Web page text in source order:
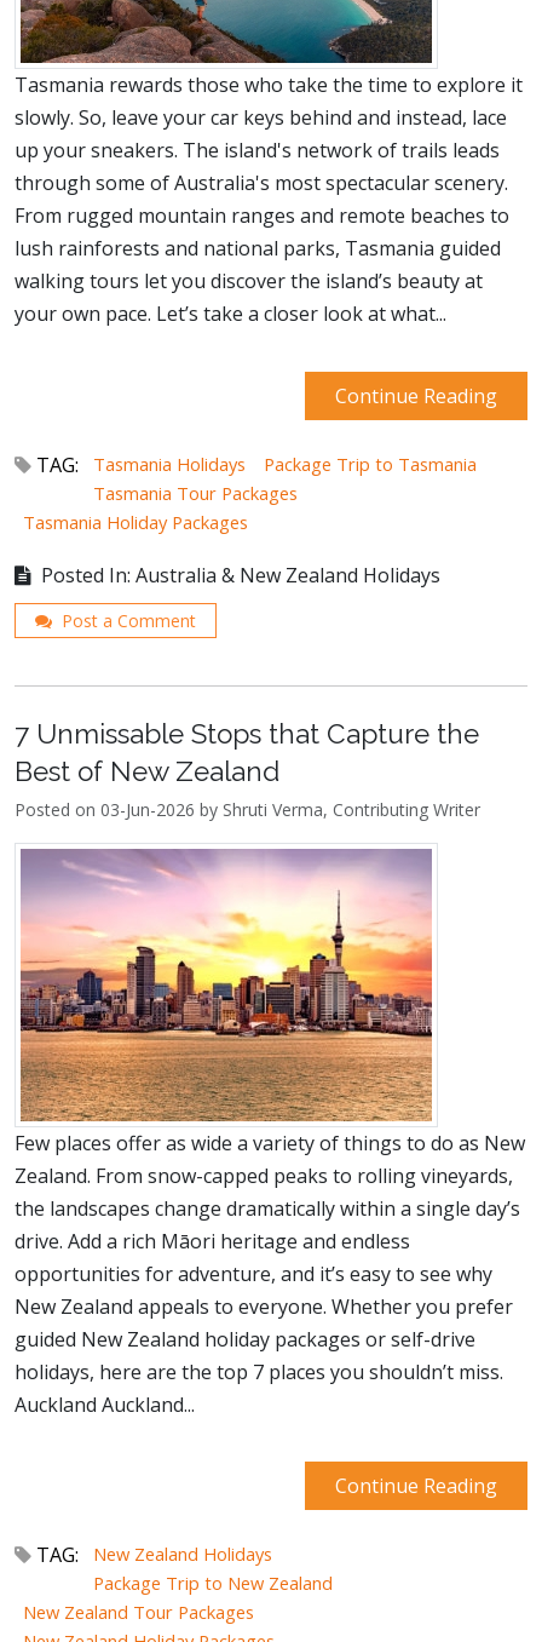
Tasmania rewards those who take the time to explore it
slowly. So, leave your car keys behind and instead, lace
up your sneakers. The island's network of trails leads
through some of Australia's most spectacular scenery.
From rugged mountain ranges and remote beaches to
lush rainforests and national parks, Tasmania guided
walking tours let you discover the island’s beauty at
your own pace. Let’s take a closer look at what...
Continue Reading
TAG: Tasmania Holidays
Package Trip to Tasmania
Tasmania Tour Packages
Tasmania Holiday Packages
Posted In: Australia & New Zealand Holidays
Post a Comment
7 Unmissable Stops that Capture the
Best of New Zealand
Posted on 03-Jun-2026 by Shruti Verma, Contributing Writer
Few places offer as wide a variety of things to do as New
Zealand. From snow-capped peaks to rolling vineyards,
the landscapes change dramatically within a single day’s
drive. Add a rich Māori heritage and endless
opportunities for adventure, and it’s easy to see why
New Zealand appeals to everyone. Whether you prefer
guided New Zealand holiday packages or self-drive
holidays, here are the top 7 places you shouldn’t miss.
Auckland Auckland...
Continue Reading
TAG:
New Zealand Holidays
Package Trip to New Zealand
New Zealand Tour Packages